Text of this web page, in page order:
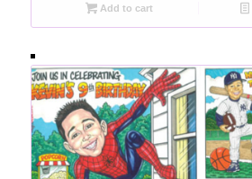
Add to cart